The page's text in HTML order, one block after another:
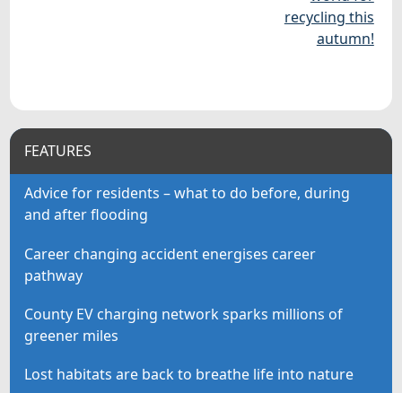
recycling this
autumn!
FEATURES
Advice for residents – what to do before, during
and after flooding
Career changing accident energises career
pathway
County EV charging network sparks millions of
greener miles
Lost habitats are back to breathe life into nature